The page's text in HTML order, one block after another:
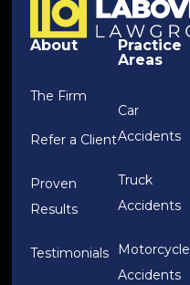
About
The Firm
Refer a Client
Proven
Results
Testimonials
Practice
Areas
Car
Accidents
Truck
Accidents
Motorcycle
Accidents